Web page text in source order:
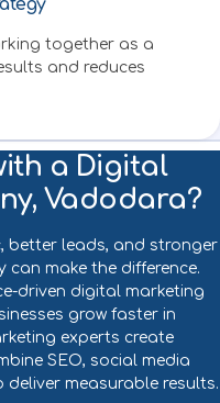
together as a
and reduces
a Digital
Vadodara?
better leads, and stronger
make the difference.
driven digital marketing
grow faster in
experts create
SEO, social media
deliver measurable results.